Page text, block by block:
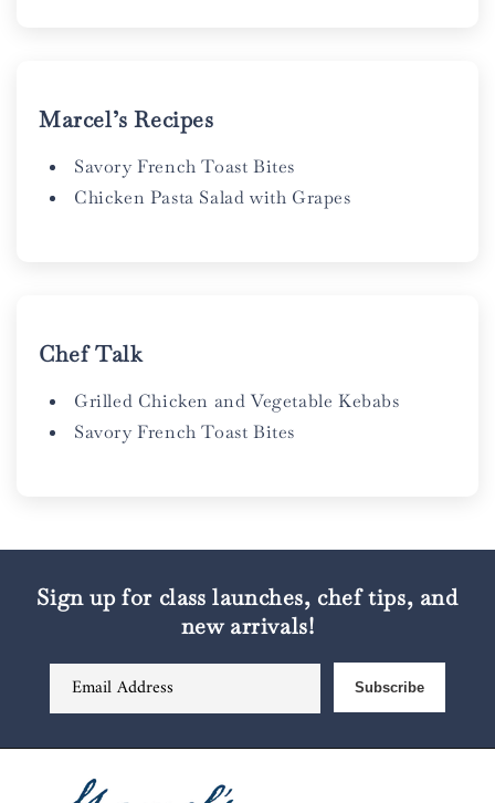
Marcel’s Recipes
Savory French Toast Bites
Chicken Pasta Salad with Grapes
Chef Talk
Grilled Chicken and Vegetable Kebabs
Savory French Toast Bites
Sign up for class launches, chef tips, and
new arrivals!
Email Address Subscribe